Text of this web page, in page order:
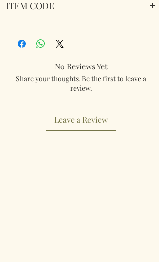
Cosmetic Bag.
ITEM CODE
Cosmetic Bag
No Reviews Yet
Share your thoughts. Be the first to leave a
review.
Leave a Review